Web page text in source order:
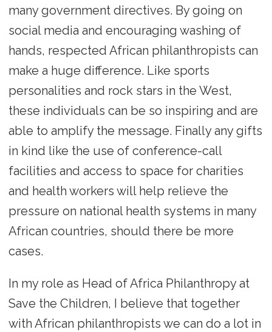
many government directives. By going on
social media and encouraging washing of
hands, respected African philanthropists can
make a huge difference. Like sports
personalities and rock stars in the West,
these individuals can be so inspiring and are
able to amplify the message. Finally any gifts
in kind like the use of conference-call
facilities and access to space for charities
and health workers will help relieve the
pressure on national health systems in many
African countries, should there be more
cases.
In my role as Head of Africa Philanthropy at
Save the Children, I believe that together
with African philanthropists we can do a lot in